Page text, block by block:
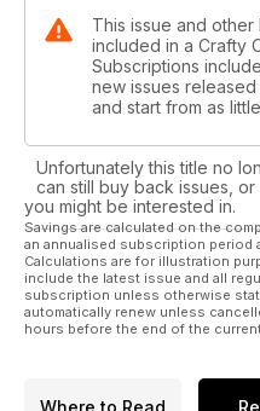
This issue and
included in a Crafty
Subscriptions
new issues
and start from as
Unfortunately this title no
can still buy back issues,
you might be interested in.
Savings are calculated on the
an annualised subscription period
Calculations are for illustration
include the latest issue and all
subscription unless otherwise
automatically renew unless
hours before the end of the
Where to Read